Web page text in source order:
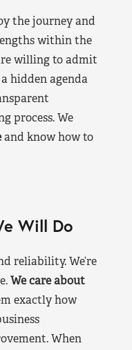
the journey and
within the
willing to admit
hidden agenda
process. We
and know how to
Will Do
reliability. We’re
We care about
exactly how
When